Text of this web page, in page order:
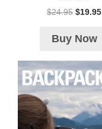
$24.95 $19.95
Buy Now